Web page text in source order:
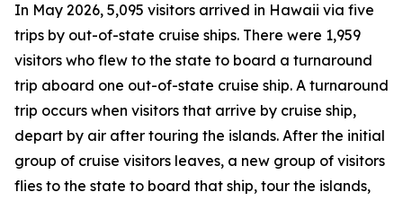
In May 2026, 5,095 visitors arrived in Hawaii via five
trips by out-of-state cruise ships. There were 1,959
visitors who flew to the state to board a turnaround
trip aboard one out-of-state cruise ship. A turnaround
trip occurs when visitors that arrive by cruise ship,
depart by air after touring the islands. After the initial
group of cruise visitors leaves, a new group of visitors
flies to the state to board that ship, tour the islands,